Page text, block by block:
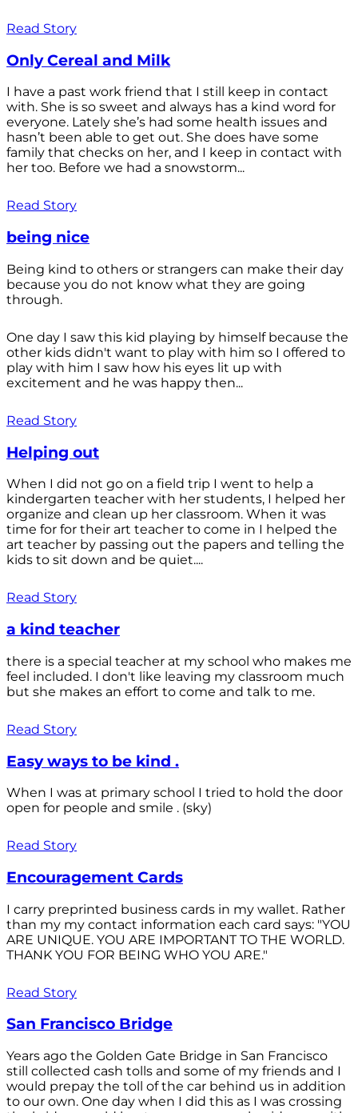
Read Story
Only Cereal and Milk
I have a past work friend that I still keep in contact
with. She is so sweet and always has a kind word for
everyone. Lately she’s had some health issues and
hasn’t been able to get out. She does have some
family that checks on her, and I keep in contact with
her too. Before we had a snowstorm...
Read Story
being nice
Being kind to others or strangers can make their day
because you do not know what they are going
through.
One day I saw this kid playing by himself because the
other kids didn't want to play with him so I offered to
play with him I saw how his eyes lit up with
excitement and he was happy then...
Read Story
Helping out
When I did not go on a field trip I went to help a
kindergarten teacher with her students, I helped her
organize and clean up her classroom. When it was
time for for their art teacher to come in I helped the
art teacher by passing out the papers and telling the
kids to sit down and be quiet....
Read Story
a kind teacher
there is a special teacher at my school who makes me
feel included. I don't like leaving my classroom much
but she makes an effort to come and talk to me.
Read Story
Easy ways to be kind .
When I was at primary school I tried to hold the door
open for people and smile . (sky)
Read Story
Encouragement Cards
I carry preprinted business cards in my wallet. Rather
than my my contact information each card says: "YOU
ARE UNIQUE. YOU ARE IMPORTANT TO THE WORLD.
THANK YOU FOR BEING WHO YOU ARE."
Read Story
San Francisco Bridge
Years ago the Golden Gate Bridge in San Francisco
still collected cash tolls and some of my friends and I
would prepay the toll of the car behind us in addition
to our own. One day when I did this as I was crossing